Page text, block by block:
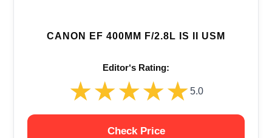
CANON EF 400MM F/2.8L IS II USM
Editor‘s Rating:
★★★★★
★★★★★5.0
Check Price